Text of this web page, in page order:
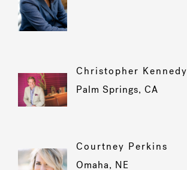
Christopher Kennedy
Palm Springs, CA
Courtney Perkins
Omaha, NE